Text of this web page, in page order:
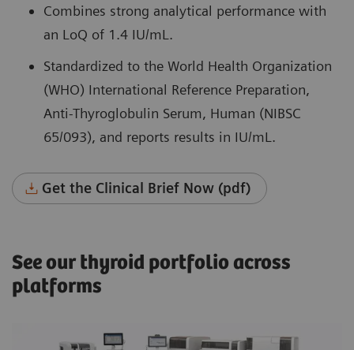
Combines strong analytical performance with
an LoQ of 1.4 IU/mL.
Standardized to the World Health Organization
(WHO) International Reference Preparation,
Anti-Thyroglobulin Serum, Human (NIBSC
65/093), and reports results in IU/mL.
Get the Clinical Brief Now (pdf)
See our thyroid portfolio across
platforms